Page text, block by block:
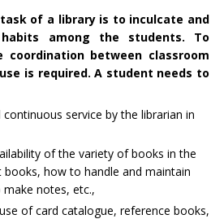
of a library is to inculcate and
habits among the students. To
coordination between classroom
is required. A student needs to
service by the librarian in
of the variety of books in the
how to handle and maintain
notes, etc.,
of card catalogue, reference books,